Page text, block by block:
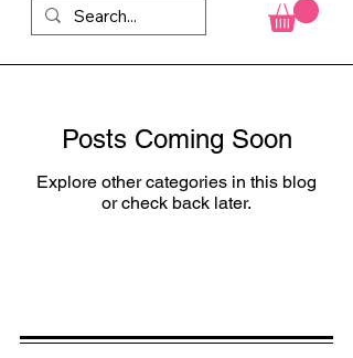
Posts Coming Soon
Explore other categories in this blog
or check back later.